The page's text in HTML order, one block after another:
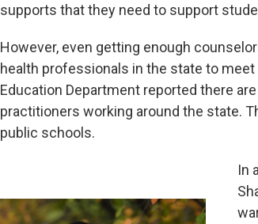
supports that they need to support
However, even getting enough
health professionals in the state to
Education Department reported there
practitioners working around the state.
public schools.
In